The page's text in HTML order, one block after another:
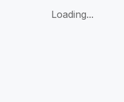
Loading...